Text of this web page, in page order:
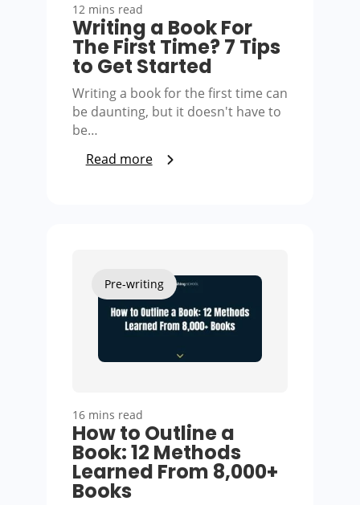
12 mins read
Writing a Book For
The First Time? 7 Tips
to Get Started
Writing a book for the first time can
be daunting, but it doesn't have to
be…
Read more
Pre-writing
16 mins read
How to Outline a
Book: 12 Methods
Learned From 8,000+
Books